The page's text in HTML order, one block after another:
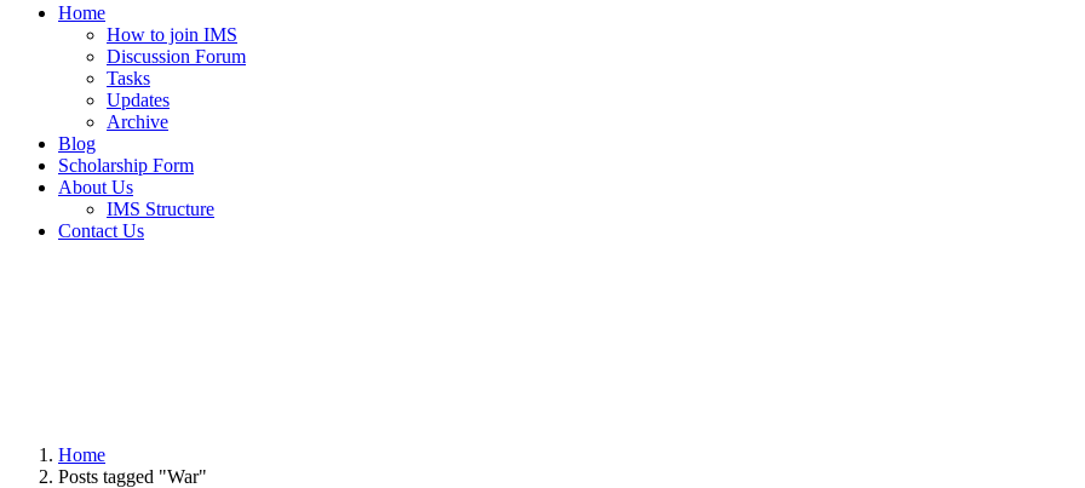
Home
How to join IMS
Discussion Forum
Tasks
Updates
Archive
Blog
Scholarship Form
About Us
IMS Structure
Contact Us
Home
Posts tagged "War"